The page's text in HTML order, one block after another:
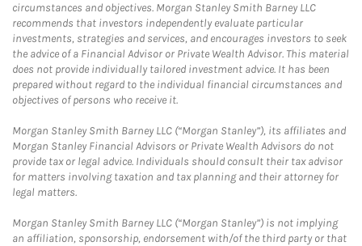
circumstances and objectives. Morgan Stanley Smith Barney LLC
recommends that investors independently evaluate particular
investments, strategies and services, and encourages investors to seek
the advice of a Financial Advisor or Private Wealth Advisor. This material
does not provide individually tailored investment advice. It has been
prepared without regard to the individual financial circumstances and
objectives of persons who receive it.
Morgan Stanley Smith Barney LLC (“Morgan Stanley”), its affiliates and
Morgan Stanley Financial Advisors or Private Wealth Advisors do not
provide tax or legal advice. Individuals should consult their tax advisor
for matters involving taxation and tax planning and their attorney for
legal matters.
Morgan Stanley Smith Barney LLC (“Morgan Stanley”) is not implying
an affiliation, sponsorship, endorsement with/of the third party or that